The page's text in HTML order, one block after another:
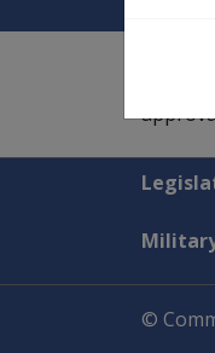
The
©